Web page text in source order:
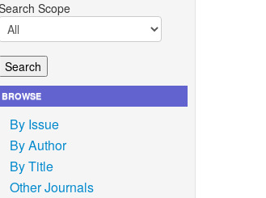
Scope
BROWSE
By Issue
By Author
By Title
Other Journals